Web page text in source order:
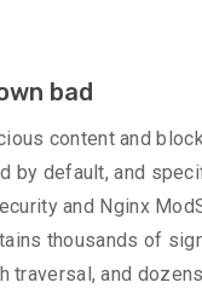
bad
content and
by default, and
and Nginx
thousands of
traversal, and